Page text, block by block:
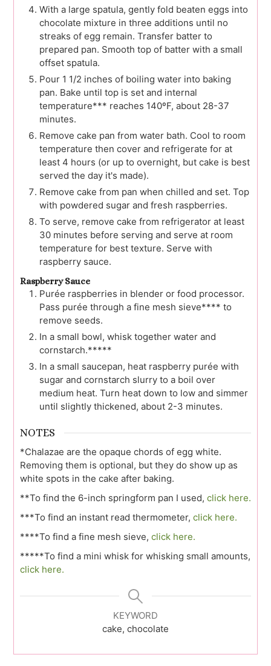
With a large spatula, gently fold beaten eggs into
chocolate mixture in three additions until no
streaks of egg remain. Transfer batter to
prepared pan. Smooth top of batter with a small
offset spatula.
Pour 1 1/2 inches of boiling water into baking
pan. Bake until top is set and internal
temperature*** reaches 140ºF, about 28-37
minutes.
Remove cake pan from water bath. Cool to room
temperature then cover and refrigerate for at
least 4 hours (or up to overnight, but cake is best
served the day it's made).
Remove cake from pan when chilled and set. Top
with powdered sugar and fresh raspberries.
To serve, remove cake from refrigerator at least
30 minutes before serving and serve at room
temperature for best texture. Serve with
raspberry sauce.
Raspberry Sauce
Purée raspberries in blender or food processor.
Pass purée through a fine mesh sieve**** to
remove seeds.
In a small bowl, whisk together water and
cornstarch.*****
In a small saucepan, heat raspberry purée with
sugar and cornstarch slurry to a boil over
medium heat. Turn heat down to low and simmer
until slightly thickened, about 2-3 minutes.
NOTES
*Chalazae are the opaque chords of egg white.
Removing them is optional, but they do show up as
white spots in the cake after baking.
**To find the 6-inch springform pan I used, click here.
***To find an instant read thermometer, click here.
****To find a fine mesh sieve, click here.
*****To find a mini whisk for whisking small amounts,
click here.
KEYWORD
cake, chocolate